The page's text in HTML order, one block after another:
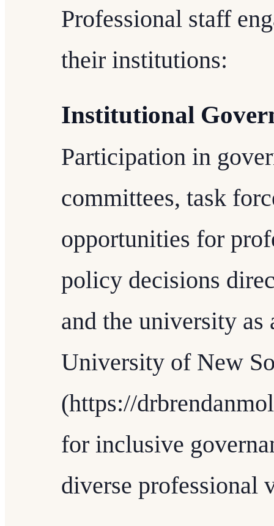
Professional staff
their institutions:
Institutional
Participation in
committees, task
opportunities for
policy decisions
and the university
University of New
(https://
for inclusive
diverse professional